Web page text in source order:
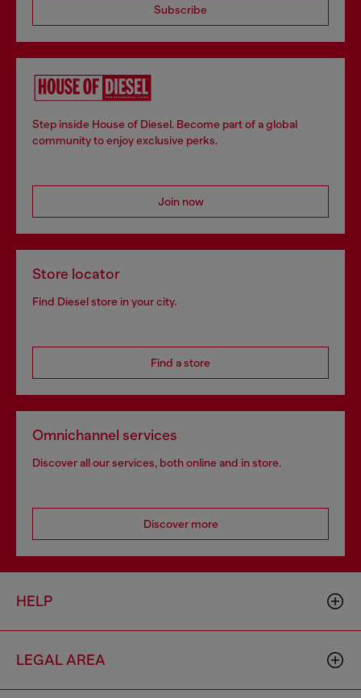
Subscribe
Step inside House of Diesel. Become part of a global
community to enjoy exclusive perks.
Join now
Store locator
Find Diesel store in your city.
Find a store
Omnichannel services
Discover all our services, both online and in store.
Discover more
HELP
LEGAL AREA